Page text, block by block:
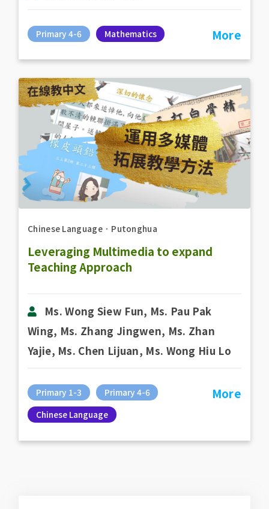
Primary 4-6 Mathematics More
Chinese Language． Putonghua
Leveraging Multimedia to expand
Teaching Approach
Ms. Wong Siew Fun, Ms. Pau Pak
Wing, Ms. Zhang Jingwen, Ms. Zhan
Yajie, Ms. Chen Lijuan, Ms. Wong Hiu Lo
Primary 1-3
Primary 4-6
Chinese Language
More